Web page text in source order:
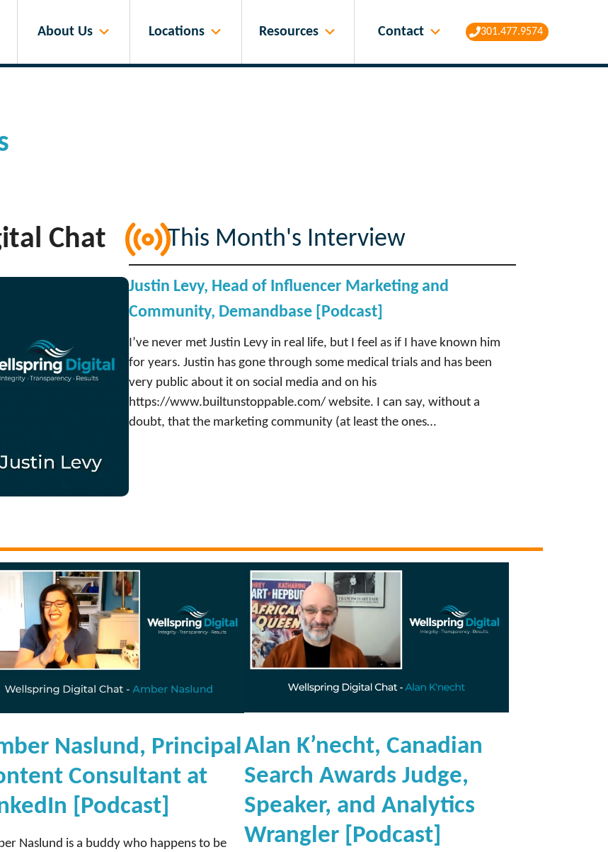
About Us Locations Resources Contact 301.477.9574
Chat This Month's Interview
Justin Levy, Head of Influencer Marketing and
Community, Demandbase [Podcast]
I’ve never met Justin Levy in real life, but I feel as if I have known him
for years. Justin has gone through some medical trials and has been
very public about it on social media and on his
https://www.builtunstoppable.com/ website. I can say, without a
doubt, that the marketing community (at least the ones…
s
n
H
f
Naslund, Principal
Consultant at
[Podcast]
Naslund is a buddy who happens to be
Alan K’necht, Canadian
Search Awards Judge,
Speaker, and Analytics
Wrangler [Podcast]